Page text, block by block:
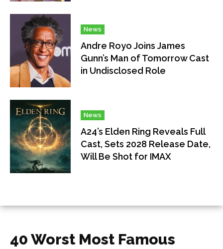
News
Andre Royo Joins James
Gunn’s Man of Tomorrow Cast
in Undisclosed Role
News
A24’s Elden Ring Reveals Full
Cast, Sets 2028 Release Date,
Will Be Shot for IMAX